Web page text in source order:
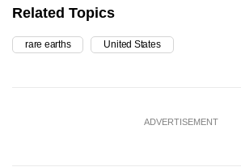
Related Topics
rare earths United States
ADVERTISEMENT